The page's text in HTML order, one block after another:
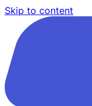
Skip to content